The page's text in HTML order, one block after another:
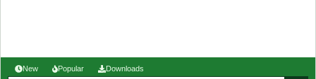
New Popular Downloads